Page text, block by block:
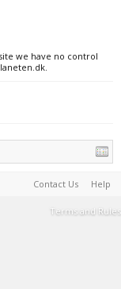
we have no control
Contact Us Help
Terms and Rules